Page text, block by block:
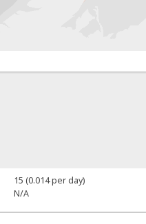
15 (0.014 per day)
N/A